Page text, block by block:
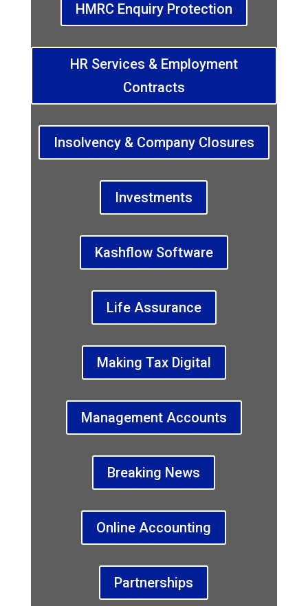
HMRC Enquiry Protection
HR Services & Employment
Contracts
Insolvency & Company Closures
Investments
Kashflow Software
Life Assurance
Making Tax Digital
Management Accounts
Breaking News
Online Accounting
Partnerships